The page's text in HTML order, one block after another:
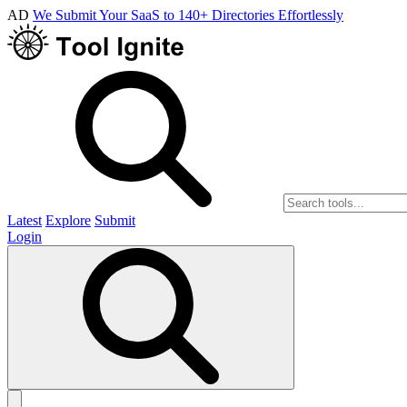
AD We Submit Your SaaS to 140+ Directories Effortlessly
Latest Explore Submit
Login